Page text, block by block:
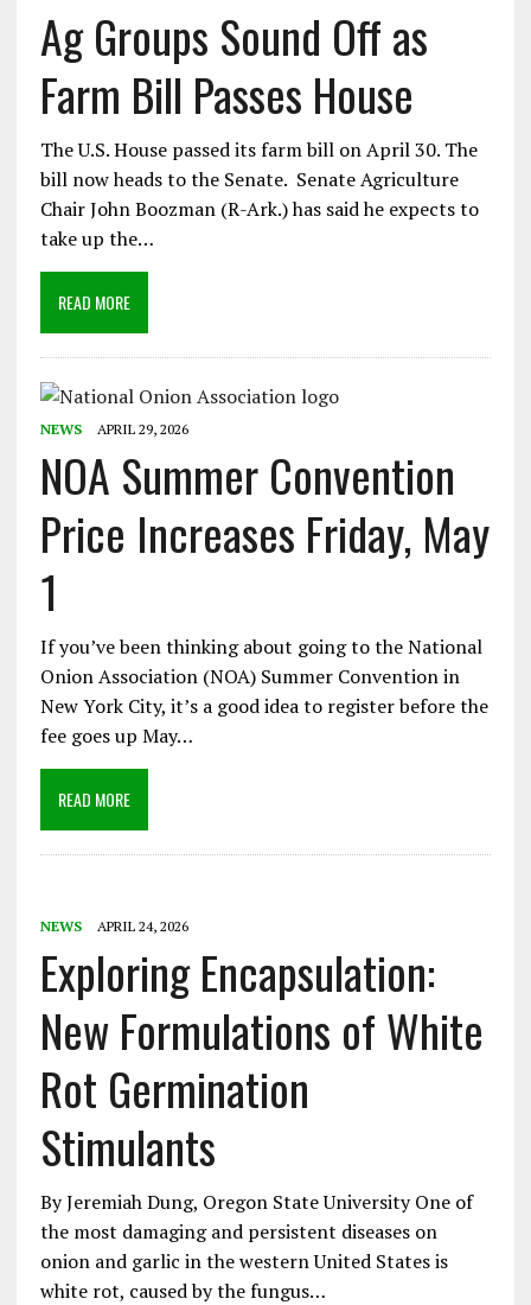
Ag Groups Sound Off as
Farm Bill Passes House
The U.S. House passed its farm bill on April 30. The
bill now heads to the Senate. Senate Agriculture
Chair John Boozman (R-Ark.) has said he expects to
take up the…
READ MORE
NEWS APRIL 29, 2026
NOA Summer Convention
Price Increases Friday, May
1
If you’ve been thinking about going to the National
Onion Association (NOA) Summer Convention in
New York City, it’s a good idea to register before the
fee goes up May…
READ MORE
NEWS APRIL 24, 2026
Exploring Encapsulation:
New Formulations of White
Rot Germination
Stimulants
By Jeremiah Dung, Oregon State University One of
the most damaging and persistent diseases on
onion and garlic in the western United States is
white rot, caused by the fungus…